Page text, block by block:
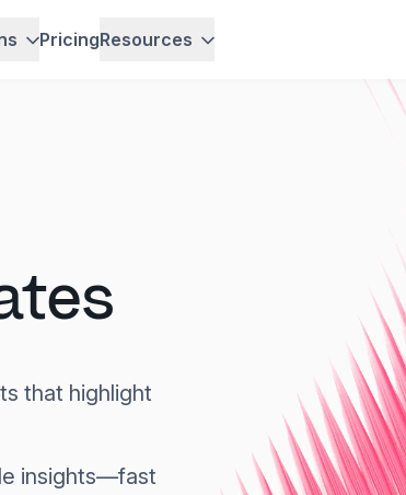
PricingResources
that highlight
insights—fast